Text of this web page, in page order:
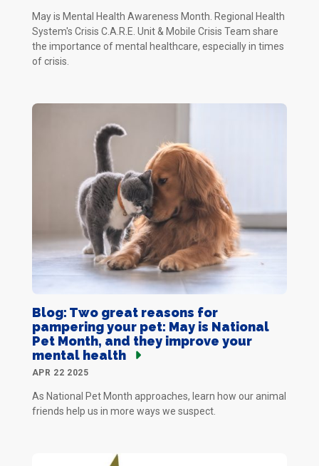
May is Mental Health Awareness Month. Regional Health
System's Crisis C.A.R.E. Unit & Mobile Crisis Team share
the importance of mental healthcare, especially in times
of crisis.
Blog: Two great reasons for
pampering your pet: May is National
Pet Month, and they improve your
mental health
APR 22 2025
As National Pet Month approaches, learn how our animal
friends help us in more ways we suspect.